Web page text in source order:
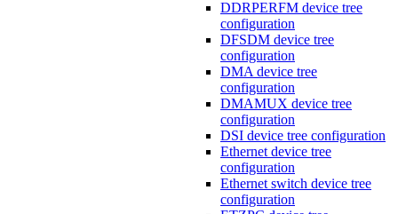
DDRPERFM device tree
configuration
DFSDM device tree
configuration
DMA device tree
configuration
DMAMUX device tree
configuration
DSI device tree configuration
Ethernet device tree
configuration
Ethernet switch device tree
configuration